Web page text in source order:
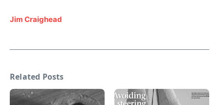
Jim Craighead
Related Posts